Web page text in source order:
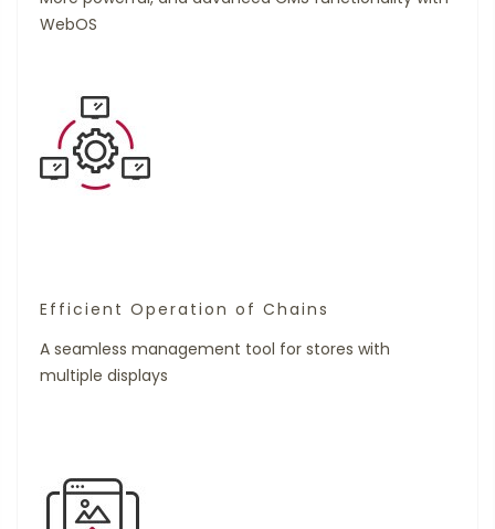
WebOS
Efficient Operation of Chains
A seamless management tool for stores with
multiple displays